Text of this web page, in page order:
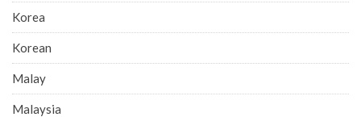
Korea
Korean
Malay
Malaysia